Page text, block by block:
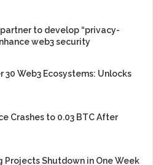
to develop “privacy-
web3 security
Web3 Ecosystems: Unlocks
Crashes to 0.03 BTC After
Projects Shutdown in One Week